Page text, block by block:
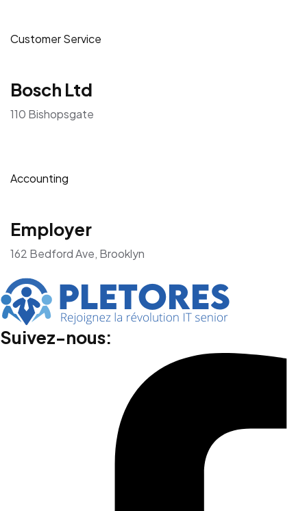
Customer Service
Bosch Ltd
110 Bishopsgate
Accounting
Employer
162 Bedford Ave, Brooklyn
Suivez-nous: